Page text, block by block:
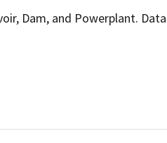
Dam, and Powerplant. Data